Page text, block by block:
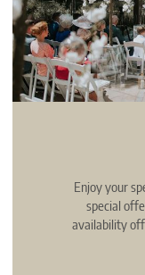
Enjoy your
special
availability